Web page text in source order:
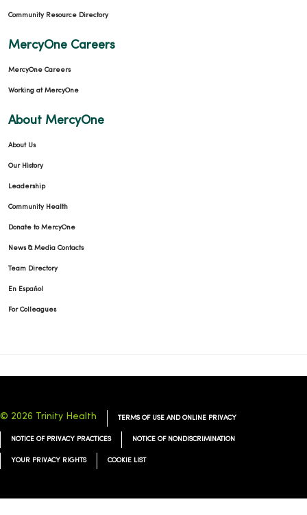
Community Resource Directory
MercyOne Careers
MercyOne Careers
Working at MercyOne
About MercyOne
About Us
Our History
Leadership
Community Health
Donate to MercyOne
News & Media Contacts
Team Directory
En Español
For Colleagues
© 2026 Trinity Health TERMS OF USE AND ONLINE PRIVACY
NOTICE OF PRIVACY PRACTICES NOTICE OF NONDISCRIMINATION
YOUR PRIVACY RIGHTS COOKIE LIST